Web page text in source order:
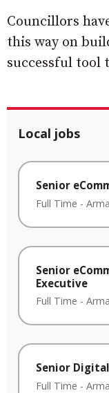
Councillors
this way on
successful tool
Local jobs
Senior
Full Time -
Senior
Executive
Full Time -
Senior
Full Time -